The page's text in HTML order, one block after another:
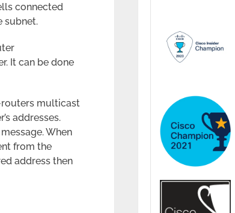
connected
subnet.
It can be done
routers multicast
addresses.
When
from the
address then